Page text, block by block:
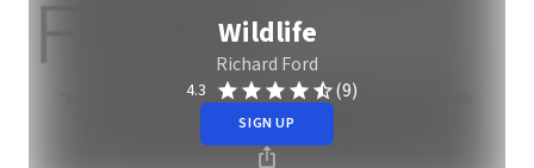
Wildlife
Richard Ford
4.3 (9)
SIGN UP